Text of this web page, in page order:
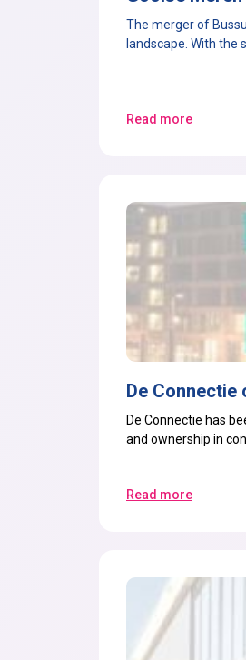
The merger of
landscape. With
Read more
De
De Connectie has
and ownership in
Read more